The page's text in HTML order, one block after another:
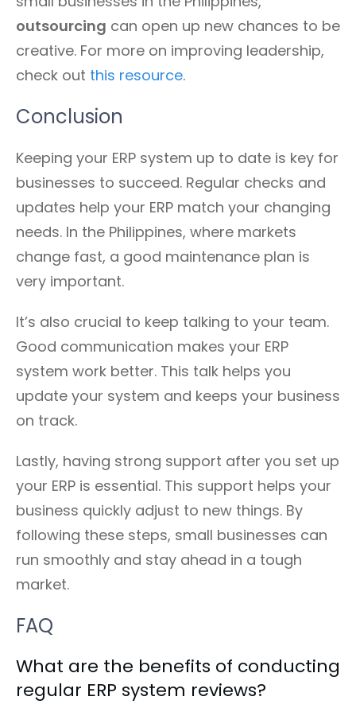
outsourcing can open up new chances to be
creative. For more on improving leadership,
check out this resource.
Conclusion
Keeping your ERP system up to date is key for
businesses to succeed. Regular checks and
updates help your ERP match your changing
needs. In the Philippines, where markets
change fast, a good maintenance plan is
very important.
It’s also crucial to keep talking to your team.
Good communication makes your ERP
system work better. This talk helps you
update your system and keeps your business
on track.
Lastly, having strong support after you set up
your ERP is essential. This support helps your
business quickly adjust to new things. By
following these steps, small businesses can
run smoothly and stay ahead in a tough
market.
FAQ
What are the benefits of conducting
regular ERP system reviews?